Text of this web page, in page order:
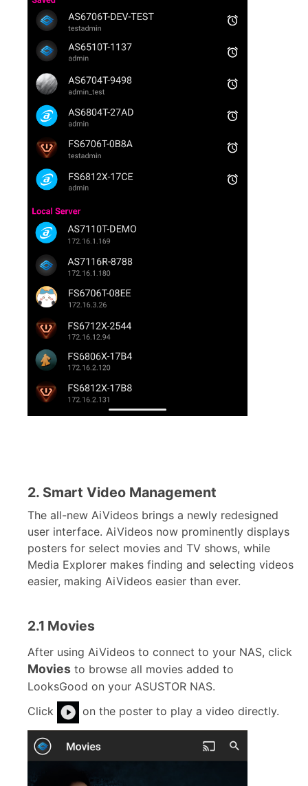
2. Smart Video Management
The all-new AiVideos brings a newly redesigned
user interface. AiVideos now prominently displays
posters for select movies and TV shows, while
Media Explorer makes finding and selecting videos
easier, making AiVideos easier than ever.
2.1 Movies
After using AiVideos to connect to your NAS, click
Movies to browse all movies added to
LooksGood on your ASUSTOR NAS.
Click
on the poster to play a video directly.